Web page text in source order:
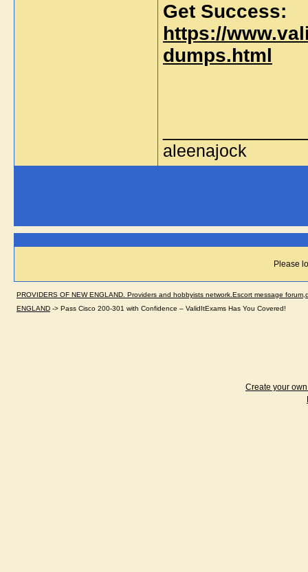
Get Success:
https://
dumps.html
aleenajock
Please
PROVIDERS OF NEW ENGLAND. Providers and hobbyists network.Escort message
ENGLAND -> Pass Cisco 200-301 with Confidence – ValidItExams Has You Covered!
Create your